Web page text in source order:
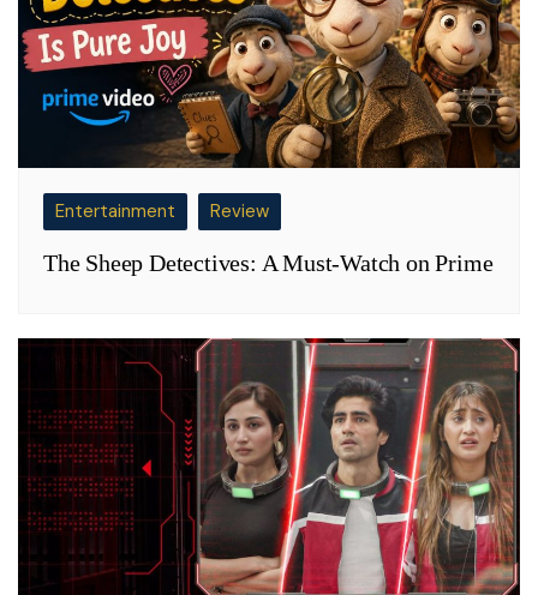
Entertainment Review
The Sheep Detectives: A Must-Watch on Prime